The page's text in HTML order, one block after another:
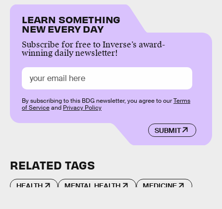
LEARN SOMETHING
NEW EVERY DAY
Subscribe for free to Inverse’s award-
winning daily newsletter!
SUBMIT
By subscribing to this BDG newsletter, you agree to ourTerms
of Serviceand Privacy Policy
RELATED TAGS
HEALTH MENTAL HEALTH MEDICINE